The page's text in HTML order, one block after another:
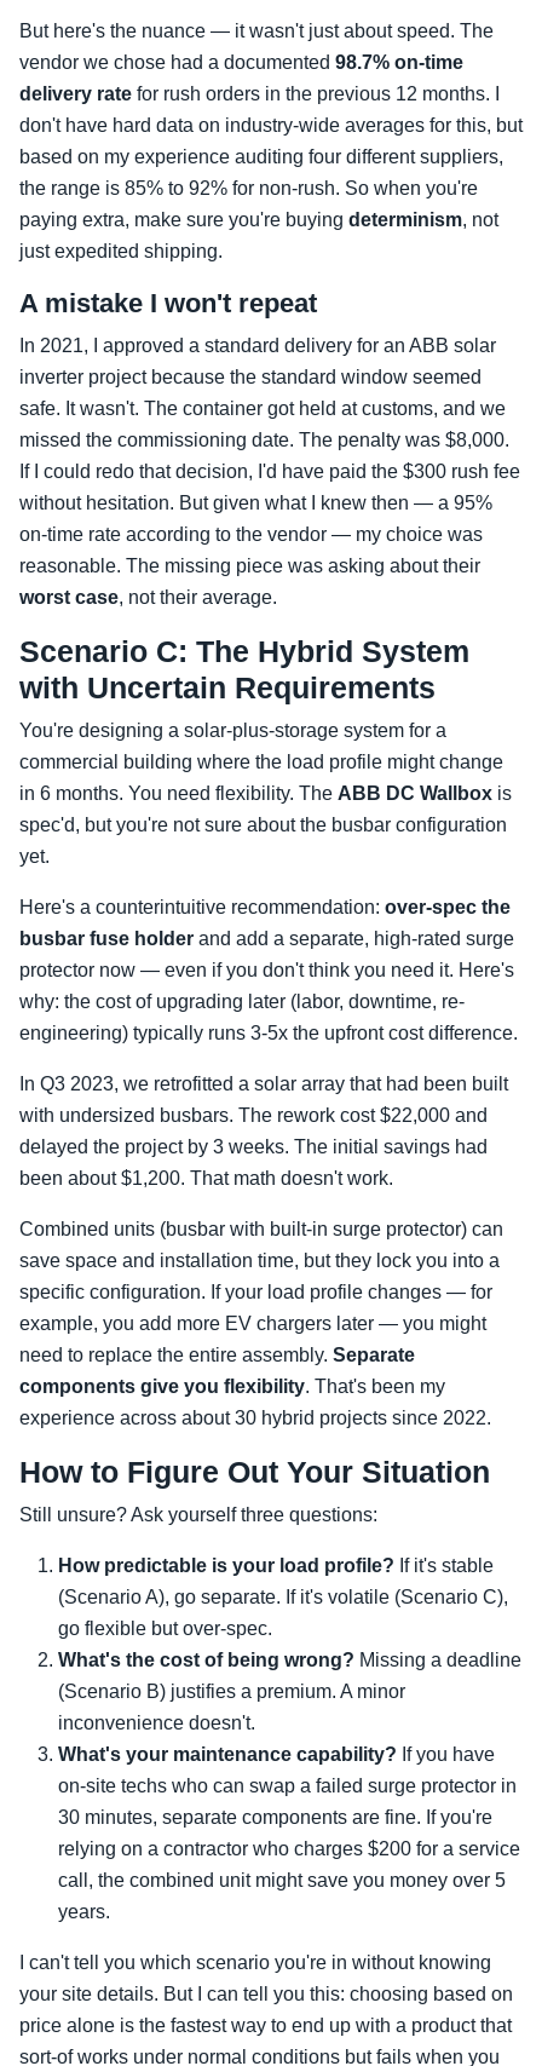
But here's the nuance — it wasn't just about speed. The
vendor we chose had a documented 98.7% on-time
delivery rate for rush orders in the previous 12 months. I
don't have hard data on industry-wide averages for this, but
based on my experience auditing four different suppliers,
the range is 85% to 92% for non-rush. So when you're
paying extra, make sure you're buying determinism, not
just expedited shipping.
A mistake I won't repeat
In 2021, I approved a standard delivery for an ABB solar
inverter project because the standard window seemed
safe. It wasn't. The container got held at customs, and we
missed the commissioning date. The penalty was $8,000.
If I could redo that decision, I'd have paid the $300 rush fee
without hesitation. But given what I knew then — a 95%
on-time rate according to the vendor — my choice was
reasonable. The missing piece was asking about their
worst case, not their average.
Scenario C: The Hybrid System
with Uncertain Requirements
You're designing a solar-plus-storage system for a
commercial building where the load profile might change
in 6 months. You need flexibility. The ABB DC Wallbox is
spec'd, but you're not sure about the busbar configuration
yet.
Here's a counterintuitive recommendation: over-spec the
busbar fuse holder and add a separate, high-rated surge
protector now — even if you don't think you need it. Here's
why: the cost of upgrading later (labor, downtime, re-
engineering) typically runs 3-5x the upfront cost difference.
In Q3 2023, we retrofitted a solar array that had been built
with undersized busbars. The rework cost $22,000 and
delayed the project by 3 weeks. The initial savings had
been about $1,200. That math doesn't work.
Combined units (busbar with built-in surge protector) can
save space and installation time, but they lock you into a
specific configuration. If your load profile changes — for
example, you add more EV chargers later — you might
need to replace the entire assembly. Separate
components give you flexibility. That's been my
experience across about 30 hybrid projects since 2022.
How to Figure Out Your Situation
Still unsure? Ask yourself three questions:
How predictable is your load profile? If it's stable
(Scenario A), go separate. If it's volatile (Scenario C),
go flexible but over-spec.
What's the cost of being wrong? Missing a deadline
(Scenario B) justifies a premium. A minor
inconvenience doesn't.
What's your maintenance capability? If you have
on-site techs who can swap a failed surge protector in
30 minutes, separate components are fine. If you're
relying on a contractor who charges $200 for a service
call, the combined unit might save you money over 5
years.
I can't tell you which scenario you're in without knowing
your site details. But I can tell you this: choosing based on
price alone is the fastest way to end up with a product that
sort-of works under normal conditions but fails when you